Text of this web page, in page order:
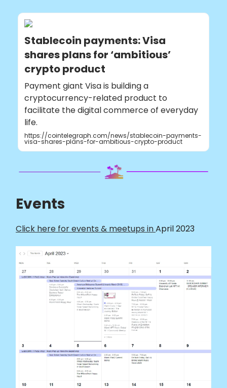
Stablecoin payments: Visa
shares plans for ‘ambitious’
crypto product
Payment giant Visa is building a
cryptocurrency-related product to
facilitate the digital commerce of everyday
life.
https://cointelegraph.com/news/stablecoin-payments-
visa-shares-plans-for-ambitious-crypto-product
Events
Click here for events & meetups inApril 2023